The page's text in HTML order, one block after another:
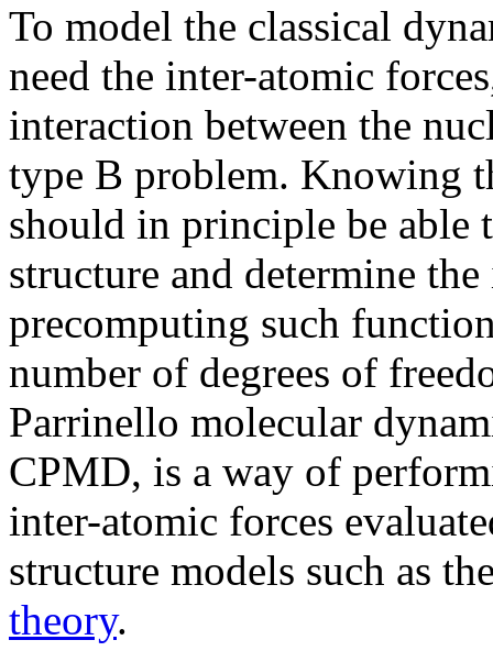
To model the classical
need the inter-atomic
interaction between the
type B problem. Knowing
should in principle be able
structure and determine
precomputing such
number of degrees of
Parrinello molecular
CPMD, is a way of
inter-atomic forces
structure models such as
theory.